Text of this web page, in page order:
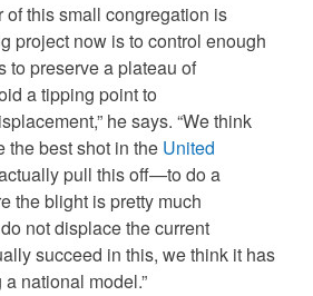
of this small congregation is
project now is to control enough
to preserve a plateau of
a tipping point to
he says. “We think
the best shot in the United
pull this off—to do a
the blight is pretty much
not displace the current
succeed in this, we think it has
national model.”